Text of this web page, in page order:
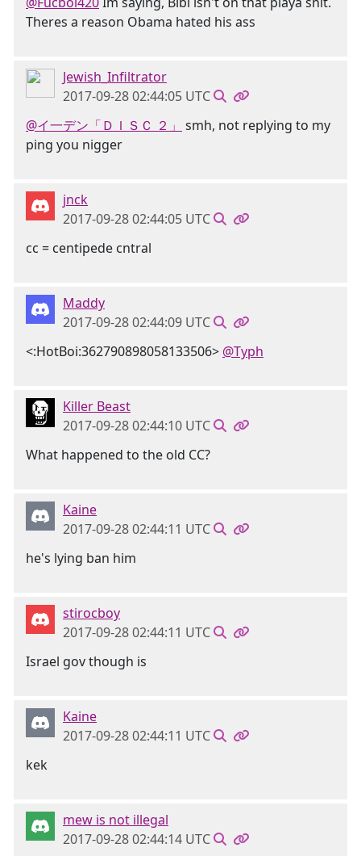
Theres a reason Obama hated his ass
Jewish_Infiltrator
2017-09-28 02:44:05 UTC
@イ一デン「ＤＩＳＣ ２」 smh, not replying to my
ping you nigger
jnck
2017-09-28 02:44:05 UTC
cc = centipede cntral
Maddy
2017-09-28 02:44:09 UTC
<:HotBoi:362790898058133506> @Typh
Killer Beast
2017-09-28 02:44:10 UTC
What happened to the old CC?
Kaine
2017-09-28 02:44:11 UTC
he's lying ban him
stirocboy
2017-09-28 02:44:11 UTC
Israel gov though is
Kaine
2017-09-28 02:44:11 UTC
kek
mew is not illegal
2017-09-28 02:44:14 UTC